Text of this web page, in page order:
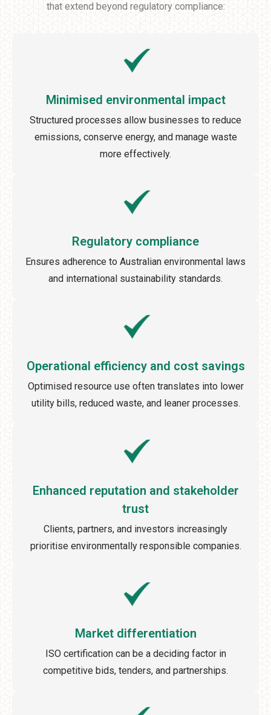
that extend beyond regulatory compliance:
Minimised environmental impact
Structured processes allow businesses to reduce
emissions, conserve energy, and manage waste
more effectively.
Regulatory compliance
Ensures adherence to Australian environmental laws
and international sustainability standards.
Operational efficiency and cost savings
Optimised resource use often translates into lower
utility bills, reduced waste, and leaner processes.
Enhanced reputation and stakeholder
trust
Clients, partners, and investors increasingly
prioritise environmentally responsible companies.
Market differentiation
ISO certification can be a deciding factor in
competitive bids, tenders, and partnerships.